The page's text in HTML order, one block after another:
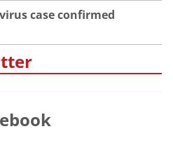
case confirmed